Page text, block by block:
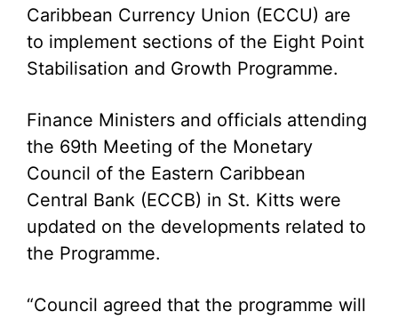
Caribbean Currency Union (ECCU) are
to implement sections of the Eight Point
Stabilisation and Growth Programme.
Finance Ministers and officials attending
the 69th Meeting of the Monetary
Council of the Eastern Caribbean
Central Bank (ECCB) in St. Kitts were
updated on the developments related to
the Programme.
“Council agreed that the programme will